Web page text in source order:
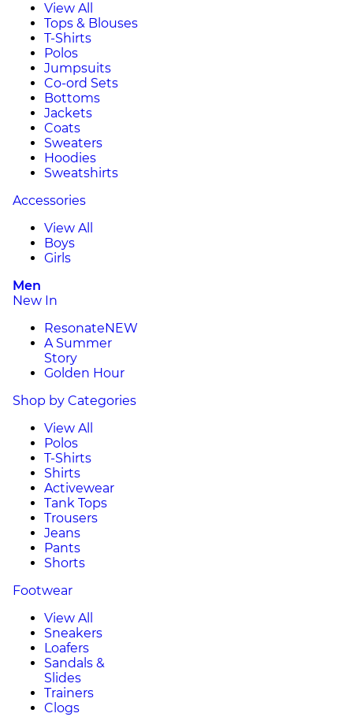
View All
Tops & Blouses
T-Shirts
Polos
Jumpsuits
Co-ord Sets
Bottoms
Jackets
Coats
Sweaters
Hoodies
Sweatshirts
Accessories
View All
Boys
Girls
Men
New In
ResonateNEW
A Summer
Story
Golden Hour
Shop by Categories
View All
Polos
T-Shirts
Shirts
Activewear
Tank Tops
Trousers
Jeans
Pants
Shorts
Footwear
View All
Sneakers
Loafers
Sandals &
Slides
Trainers
Clogs